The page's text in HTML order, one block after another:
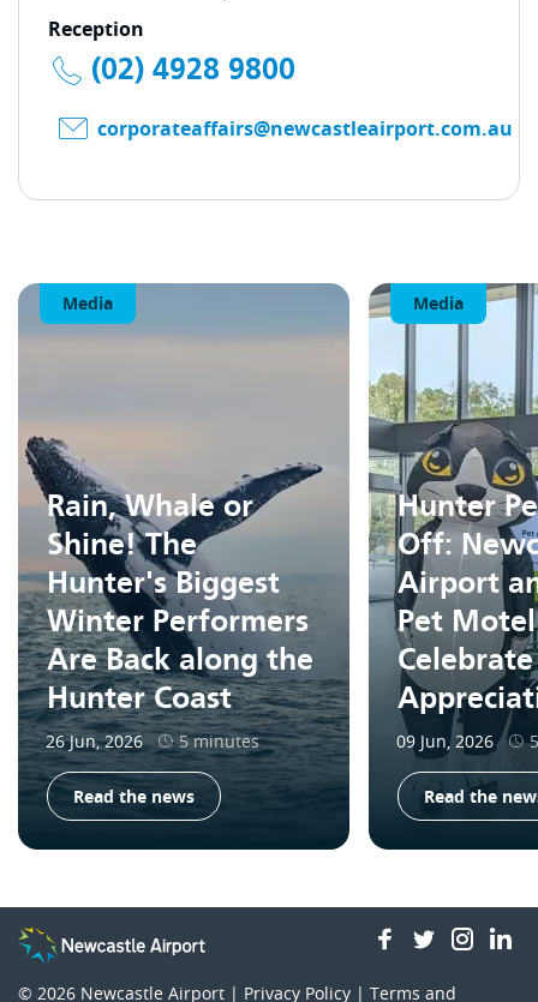
Reception
(02) 4928 9800
corporateaffairs@newcastleairport.com.au
Media
Rain, Whale or
Shine! The
Hunter's Biggest
Winter Performers
Are Back along the
Hunter Coast
26 Jun, 2026 5 minutes
Read the news
Media
Hunter
Off:
Airport
Pet Motel
09 Jun, 2026
Read the
facebook
twitter
© 2026 Newcastle Airport | Privacy Policy | Terms and